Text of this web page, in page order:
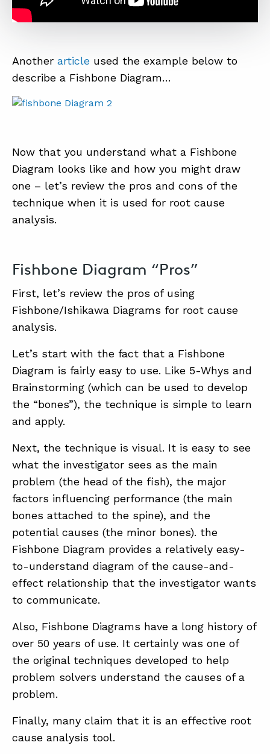
Another article used the example below to
describe a Fishbone Diagram…
Now that you understand what a Fishbone
Diagram looks like and how you might draw
one – let’s review the pros and cons of the
technique when it is used for root cause
analysis.
Fishbone Diagram “Pros”
First, let’s review the pros of using
Fishbone/Ishikawa Diagrams for root cause
analysis.
Let’s start with the fact that a Fishbone
Diagram is fairly easy to use. Like 5-Whys and
Brainstorming (which can be used to develop
the “bones”), the technique is simple to learn
and apply.
Next, the technique is visual. It is easy to see
what the investigator sees as the main
problem (the head of the fish), the major
factors influencing performance (the main
bones attached to the spine), and the
potential causes (the minor bones). the
Fishbone Diagram provides a relatively easy-
to-understand diagram of the cause-and-
effect relationship that the investigator wants
to communicate.
Also, Fishbone Diagrams have a long history of
over 50 years of use. It certainly was one of
the original techniques developed to help
problem solvers understand the causes of a
problem.
Finally, many claim that it is an effective root
cause analysis tool.